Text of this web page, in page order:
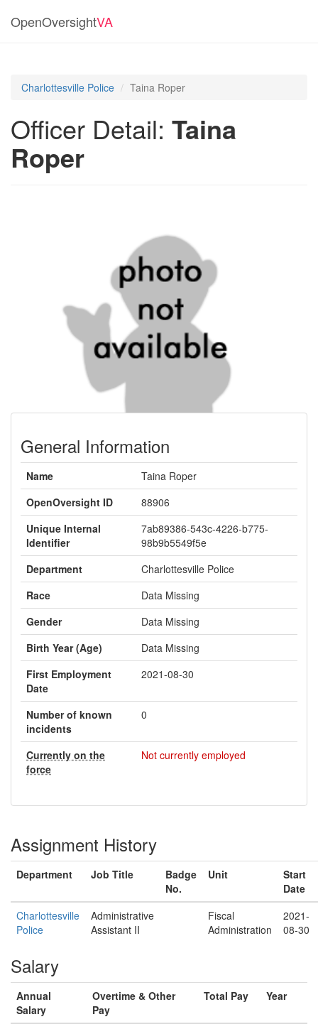
OpenOversightVA
Charlottesville Police Taina Roper
Officer Detail: Taina
Roper
General Information
Name
Taina Roper
OpenOversight ID
88906
Unique Internal
Identifier
7ab89386-543c-4226-b775-
98b9b5549f5e
Department
Charlottesville Police
Race
Data Missing
Gender
Data Missing
Birth Year (Age)
Data Missing
First Employment
Date
2021-08-30
Number of known
incidents
0
Currently on the
force
Not currently employed
Assignment History
Department Job Title
Badge
No.
Unit
Start
Date
Charlottesville
Police
Administrative
Assistant II
Fiscal
Administration
2021-
08-30
Salary
Annual
Salary
Overtime & Other
Pay
Total Pay Year